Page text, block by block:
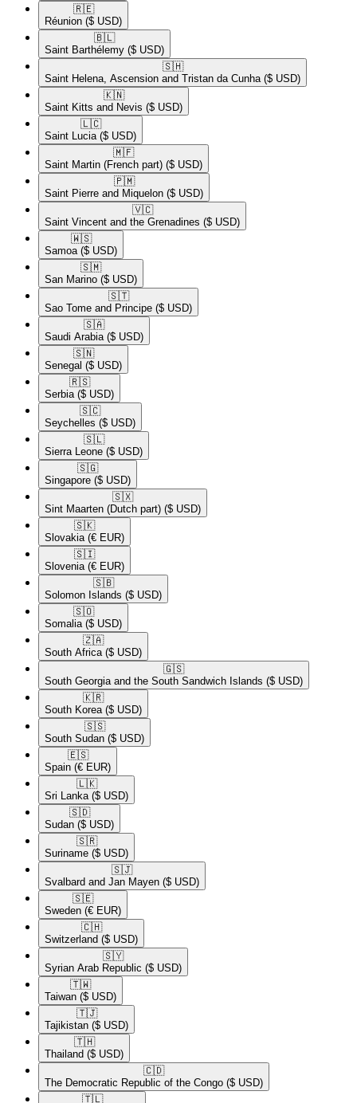
🇷🇪​
Réunion ($ USD)
🇧🇱​
Saint Barthélemy ($ USD)
🇸🇭​
Saint Helena, Ascension and Tristan da Cunha ($ USD)
🇰🇳​
Saint Kitts and Nevis ($ USD)
🇱🇨​
Saint Lucia ($ USD)
🇲🇫​
Saint Martin (French part) ($ USD)
🇵🇲​
Saint Pierre and Miquelon ($ USD)
🇻🇨​
Saint Vincent and the Grenadines ($ USD)
🇼🇸​
Samoa ($ USD)
🇸🇲​
San Marino ($ USD)
🇸🇹​
Sao Tome and Principe ($ USD)
🇸🇦​
Saudi Arabia ($ USD)
🇸🇳​
Senegal ($ USD)
🇷🇸​
Serbia ($ USD)
🇸🇨​
Seychelles ($ USD)
🇸🇱​
Sierra Leone ($ USD)
🇸🇬​
Singapore ($ USD)
🇸🇽​
Sint Maarten (Dutch part) ($ USD)
🇸🇰​
Slovakia (€ EUR)
🇸🇮​
Slovenia (€ EUR)
🇸🇧​
Solomon Islands ($ USD)
🇸🇴​
Somalia ($ USD)
🇿🇦​
South Africa ($ USD)
🇬🇸​
South Georgia and the South Sandwich Islands ($ USD)
🇰🇷​
South Korea ($ USD)
🇸🇸​
South Sudan ($ USD)
🇪🇸​
Spain (€ EUR)
🇱🇰​
Sri Lanka ($ USD)
🇸🇩​
Sudan ($ USD)
🇸🇷​
Suriname ($ USD)
🇸🇯​
Svalbard and Jan Mayen ($ USD)
🇸🇪​
Sweden (€ EUR)
🇨🇭​
Switzerland ($ USD)
🇸🇾​
Syrian Arab Republic ($ USD)
🇹🇼​
Taiwan ($ USD)
🇹🇯​
Tajikistan ($ USD)
🇹🇭​
Thailand ($ USD)
🇨🇩​
The Democratic Republic of the Congo ($ USD)
🇹🇱​